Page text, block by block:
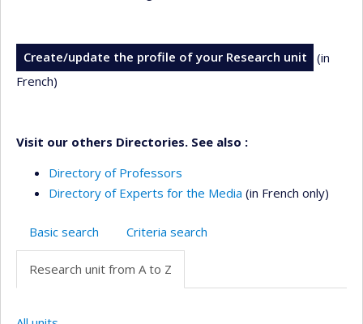
Create/update the profile of your Research unit
(in
French)
Visit our others Directories. See also :
Directory of Professors
Directory of Experts for the Media (in French only)
Basic search Criteria search
Research unit from A to Z